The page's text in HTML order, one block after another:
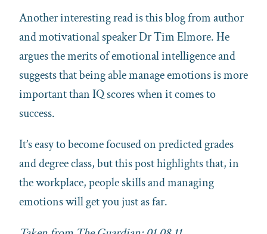
Another interesting read is this blog from author
and motivational speaker Dr Tim Elmore. He
argues the merits of emotional intelligence and
suggests that being able manage emotions is more
important than IQ scores when it comes to
success.
It’s easy to become focused on predicted grades
and degree class, but this post highlights that, in
the workplace, people skills and managing
emotions will get you just as far.